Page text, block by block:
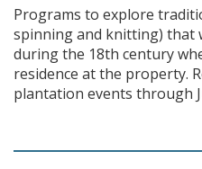
Programs to explore
spinning and knitting) that
during the 18th century
residence at the property.
plantation events through